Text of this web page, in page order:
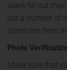
users fill out their
but a number of
questions from
Photo
Make sure that